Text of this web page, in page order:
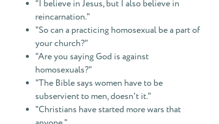
"I believe in Jesus, but I also believe in
reincarnation."
"So can a practicing homosexual be a part of
your church?"
"Are you saying God is against
homosexuals?"
"The Bible says women have to be
subservient to men, doesn't it."
"Christians have started more wars that